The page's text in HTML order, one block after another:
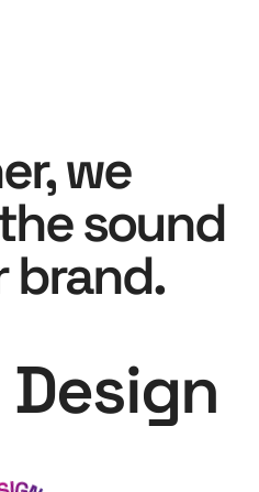
we
sound
brand.